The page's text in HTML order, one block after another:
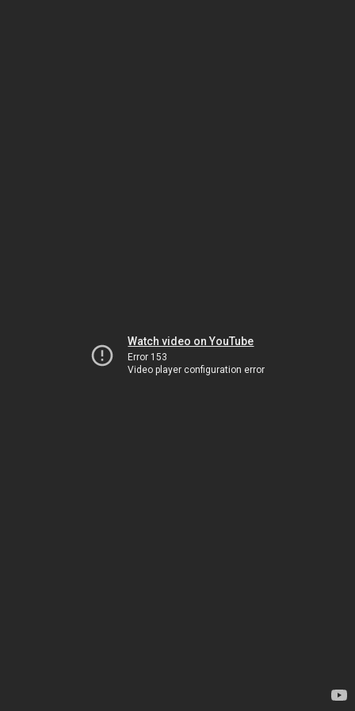
Watch video on YouTube
Error 153
Video player configuration error